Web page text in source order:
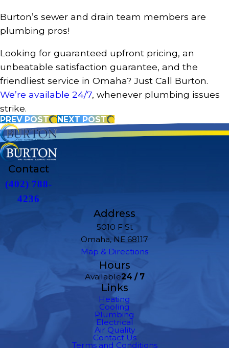
Burton’s sewer and drain team members are
plumbing pros!
Looking for guaranteed upfront pricing, an
unbeatable satisfaction guarantee, and the
friendliest service in Omaha? Just Call Burton.
We’re available 24/7, whenever plumbing issues
strike.
PREV POST NEXT POST
Contact
(402) 788-
4236
Address
5010 F St
Omaha, NE 68117
Map & Directions
Hours
Available24 / 7
Links
Heating
Cooling
Plumbing
Electrical
Air Quality
Contact Us
Terms and Conditions